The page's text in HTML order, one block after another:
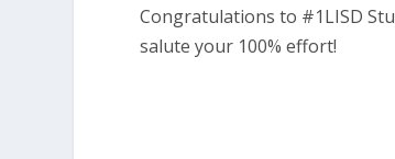
Congratulations to #1LISD
salute your 100% effort!